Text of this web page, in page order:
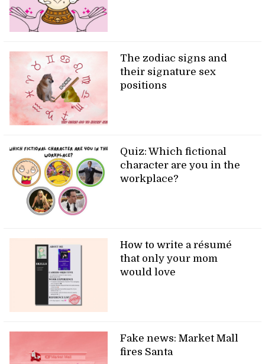
The zodiac signs and
their signature sex
positions
Quiz: Which fictional
character are you in the
workplace?
How to write a résumé
that only your mom
would love
Fake news: Market Mall
fires Santa